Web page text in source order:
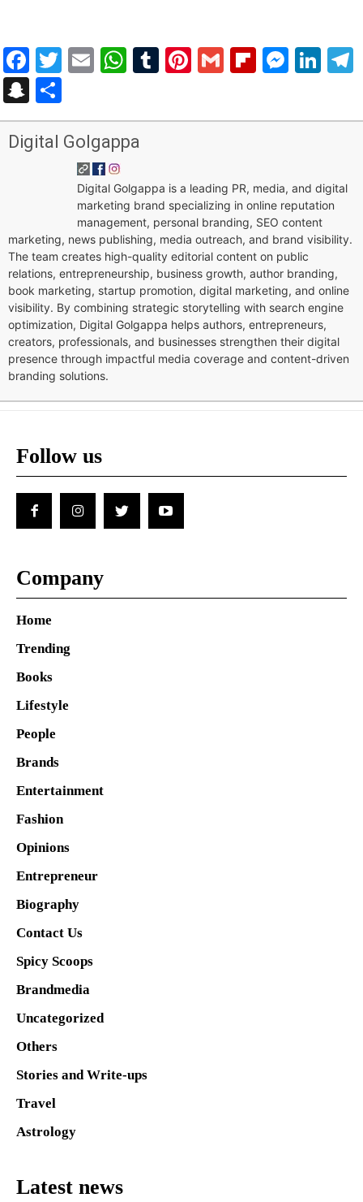
Facebook
Twitter
EmailWhatsApp
Tumblr
Pinterest
Gmail
Snapchat
Digital Golgappa
Digital Golgappa is a leading PR, media, and digital
marketing brand specializing in online reputation
management, personal branding, SEO content
marketing, news publishing, media outreach, and brand visibility.
The team creates high-quality editorial content on public
relations, entrepreneurship, business growth, author branding,
book marketing, startup promotion, digital marketing, and online
visibility. By combining strategic storytelling with search engine
optimization, Digital Golgappa helps authors, entrepreneurs,
creators, professionals, and businesses strengthen their digital
presence through impactful media coverage and content-driven
branding solutions.
Follow us
Company
Home
Trending
Books
Lifestyle
People
Brands
Entertainment
Fashion
Opinions
Entrepreneur
Biography
Contact Us
Spicy Scoops
Brandmedia
Uncategorized
Others
Stories and Write-ups
Travel
Astrology
Latest news